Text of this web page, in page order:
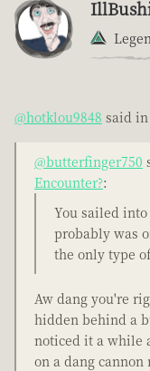
@hotklou9848 said in
@butterfinger750
Encounter?:
You sailed
probably was
the only type
Aw dang you're
hidden behind a
noticed it a while
on a dang